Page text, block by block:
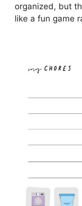
organized, but
like a fun game